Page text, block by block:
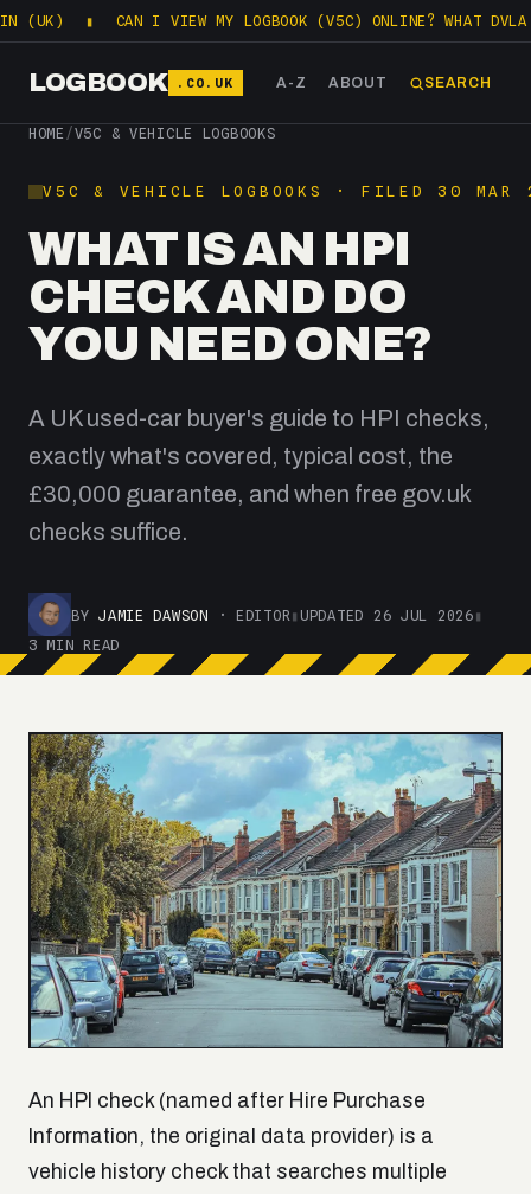
▮ CAN I VIEW MY LOGBOOK (V5C) ONLINE? WHAT DVLA LETS
LOGBOOK .CO.UK A-Z ABOUT SEARCH
HOME /V5C & VEHICLE LOGBOOKS
V5C & VEHICLE LOGBOOKS · FILED 30 MAR
WHAT IS AN HPI
CHECK AND DO
YOU NEED ONE?
A UK used-car buyer's guide to HPI checks,
exactly what's covered, typical cost, the
£30,000 guarantee, and when free gov.uk
checks suffice.
BYJAMIE DAWSON · EDITOR ▮ UPDATED 26 JUL 2026 ▮
3 MIN READ
An HPI check (named after Hire Purchase
Information, the original data provider) is a
vehicle history check that searches multiple